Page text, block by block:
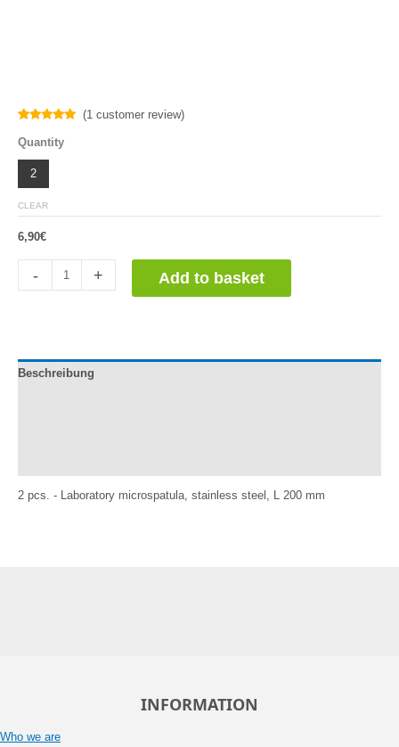
out of 5
based on
customer
rating
(1customer review)
Quantity
2
CLEAR
6,90€
-
Microespatula
200
mm
+ Add to basket
Beschreibung
2 pcs. - Laboratory microspatula, stainless steel, L 200 mm
INFORMATION
Who we are